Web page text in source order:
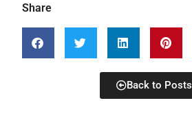
Share
Back to Posts